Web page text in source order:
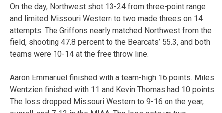
On the day, Northwest shot 13-24 from three-point range
and limited Missouri Western to two made threes on 14
attempts. The Griffons nearly matched Northwest from the
field, shooting 47.8 percent to the Bearcats’ 55.3, and both
teams were 10-14 at the free throw line.
Aaron Emmanuel finished with a team-high 16 points. Miles
Wentzien finished with 11 and Kevin Thomas had 10 points.
The loss dropped Missouri Western to 9-16 on the year,